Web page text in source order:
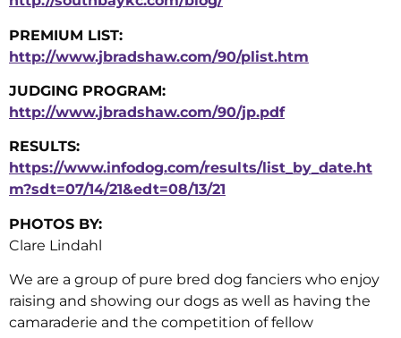
PREMIUM LIST:
http://www.jbradshaw.com/90/plist.htm
JUDGING PROGRAM:
http://www.jbradshaw.com/90/jp.pdf
RESULTS:
https://www.infodog.com/results/list_by_date.ht
m?sdt=07/14/21&edt=08/13/21
PHOTOS BY:
Clare Lindahl
We are a group of pure bred dog fanciers who enjoy
raising and showing our dogs as well as having the
camaraderie and the competition of fellow